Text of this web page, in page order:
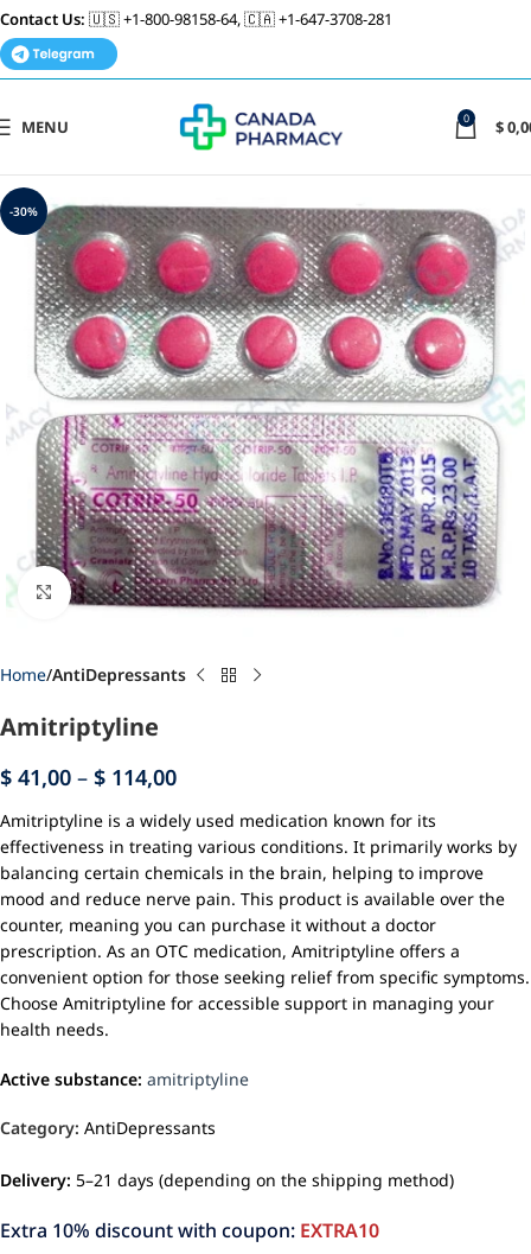
Contact Us: 🇺🇸 +1-800-98158-64, 🇨🇦 +1-647-3708-281
MENU 0 $
-30%
Click to enlarge
Home AntiDepressants
Amitriptyline
$ 41,00 – $ 114,00
Amitriptyline is a widely used medication known for its
effectiveness in treating various conditions. It primarily works by
balancing certain chemicals in the brain, helping to improve
mood and reduce nerve pain. This product is available over the
counter, meaning you can purchase it without a doctor
prescription. As an OTC medication, Amitriptyline offers a
convenient option for those seeking relief from specific symptoms.
Choose Amitriptyline for accessible support in managing your
health needs.
Active substance: amitriptyline
Category: AntiDepressants
Delivery: 5–21 days (depending on the shipping method)
Extra 10% discount with coupon: EXTRA10